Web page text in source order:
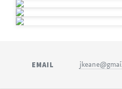
EMAIL